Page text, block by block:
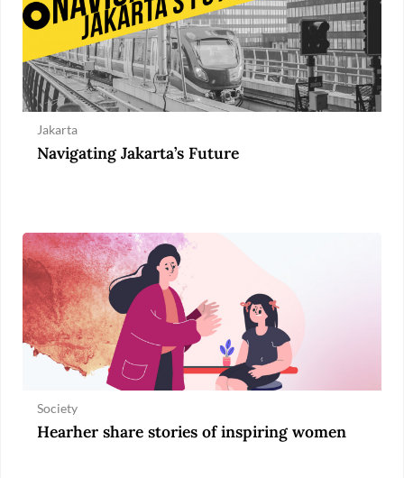
Jakarta
Navigating Jakarta’s Future
Society
Hearher share stories of inspiring women